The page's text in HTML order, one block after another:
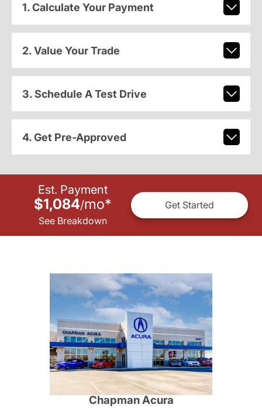
1. Calculate Your Payment
2. Value Your Trade
3. Schedule A Test Drive
4. Get Pre-Approved
Est. Payment
$1,084/mo*
See Breakdown
Get Started
Chapman Acura